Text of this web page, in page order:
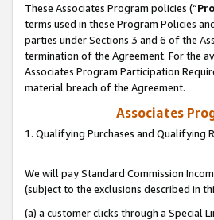
These Associates Program policies (“
terms used in these Program Policies
parties under Sections 3 and 6 of the
termination of the Agreement. For the
Associates Program Participation
material breach of the Agreement.
Associates
1. Qualifying Purchases and Qualifying
We will pay Standard Commission
(subject to the exclusions described in
(a) a customer clicks through a Special